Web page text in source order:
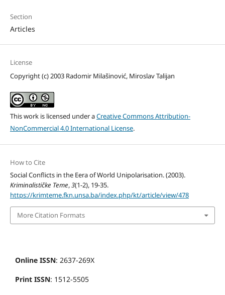
Section
Articles
License
Copyright (c) 2003 Radomir Milašinović, Miroslav Talijan
This work is licensed under aCreative Commons Attribution-
NonCommercial 4.0 International License.
How to Cite
Social Conflicts in the Eera of World Unipolarisation. (2003).
Kriminalističke Teme,3(1-2), 19-35.
https://krimteme.fkn.unsa.ba/index.php/kt/article/view/478
More Citation Formats
Online ISSN: 2637-269X
Print ISSN: 1512-5505